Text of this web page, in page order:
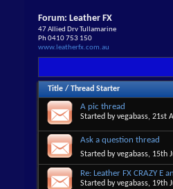
Forum: Leather FX
47 Allied Drv Tullamarine
Ph 0410 753 150
www.leatherfx.com.au
Title / Thread Starter
A pic thread
Started byvegabass, 21st
Ask a question thread
Started byvegabass, 15th
Re: Leather FX CRAZY E
Started byvegabass, 19th